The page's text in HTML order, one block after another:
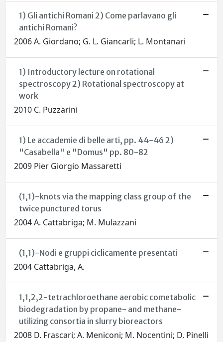
1) Gli antichi Romani 2) Come parlavano gli
antichi Romani?
2006 A. Giordano; G. L. Giancarli; L. Montanari
1) Introductory lecture on rotational
spectroscopy 2) Rotational spectroscopy at
work
2010 C. Puzzarini
1) Le accademie di belle arti, pp. 44-46 2)
"Casabella" e "Domus" pp. 80-82
2009 Pier Giorgio Massaretti
(1,1)-knots via the mapping class group of the
twice punctured torus
2004 A. Cattabriga; M. Mulazzani
(1,1)-Nodi e gruppi ciclicamente presentati
2004 Cattabriga, A.
1,1,2,2-tetrachloroethane aerobic cometabolic
biodegradation by propane- and methane-
utilizing consortia in slurry bioreactors
2008 D. Frascari; A. Meniconi; M. Nocentini; D. Pinelli